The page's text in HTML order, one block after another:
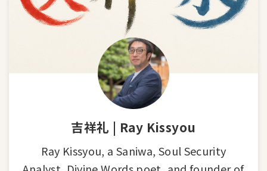
吉祥礼 | Ray Kissyou
Ray Kissyou, a Saniwa, Soul Security